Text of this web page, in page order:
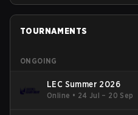
TOURNAMENTS
ONGOING
LEC Summer 2026
Online • 24 Jul – 20 Sep